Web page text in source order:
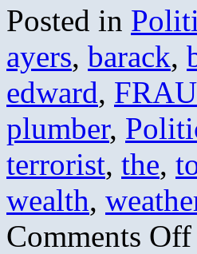
Posted in
ayers, barack,
edward,
plumber,
terrorist, the,
wealth,
Comments Offon